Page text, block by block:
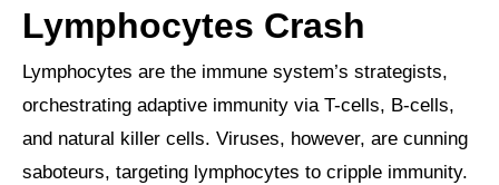
Lymphocytes Crash
Lymphocytes are the immune system’s strategists,
orchestrating adaptive immunity via T-cells, B-cells,
and natural killer cells. Viruses, however, are cunning
saboteurs, targeting lymphocytes to cripple immunity.